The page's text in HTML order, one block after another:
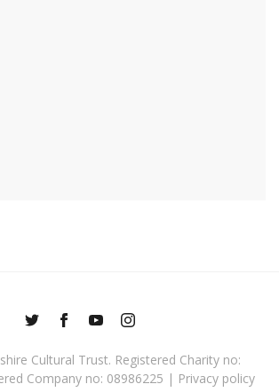
Cultural Trust. Registered Charity no:
Company no: 08986225 | Privacy policy